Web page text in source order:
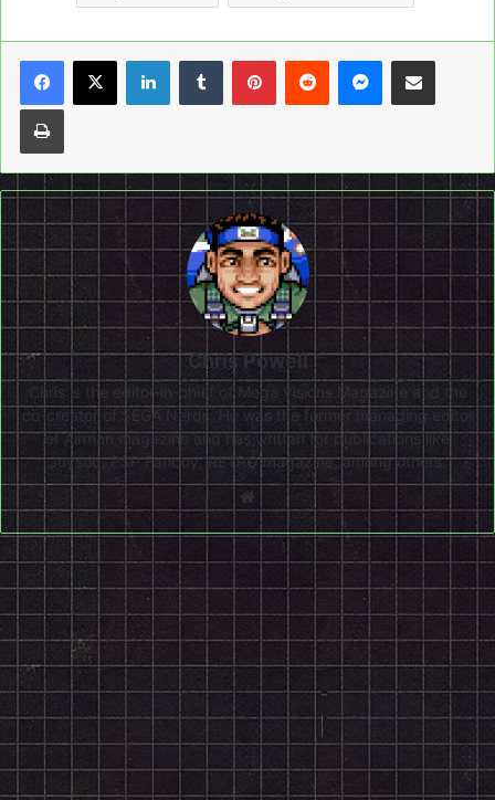
LinkedInTumblrPinterestReddit Messenger
Share via Email
Print
Chris Powell
Chris is the editor-in-chief of Mega Visions Magazine and the
co-creator of SEGA Nerds. He was the former managing editor
of Airman magazine and has written for publications like
Joystiq, PSP Fanboy, RETRO magazine, among others.
Website